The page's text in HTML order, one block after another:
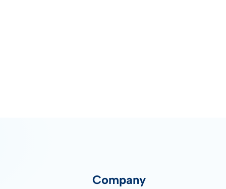
Company